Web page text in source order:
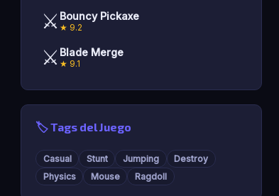
⚔️ Bouncy Pickaxe
★ 9.2
⚔️ Blade Merge
★ 9.1
🏷️ Tags del Juego
Casual Stunt Jumping
Destroy
Physics
Mouse Ragdoll